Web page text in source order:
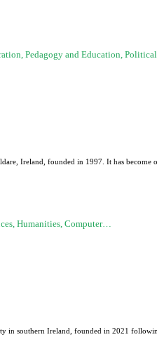
Pedagogy and Education,
Ireland, founded in 1997. It has become
Humanities, Computer…
in southern Ireland, founded in 2021